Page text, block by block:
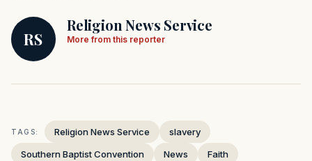
RS
Religion News Service
More from this reporter
TAGS: Religion News Service
slavery
Southern Baptist Convention
News Faith